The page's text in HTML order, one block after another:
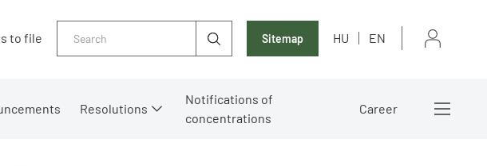
to file Sitemap HU EN
Resolutions
Notifications of
concentrations
Career